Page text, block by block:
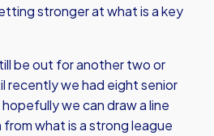
stronger at what is a key
be out for another two or
recently we had eight senior
we can draw a line
what is a strong league